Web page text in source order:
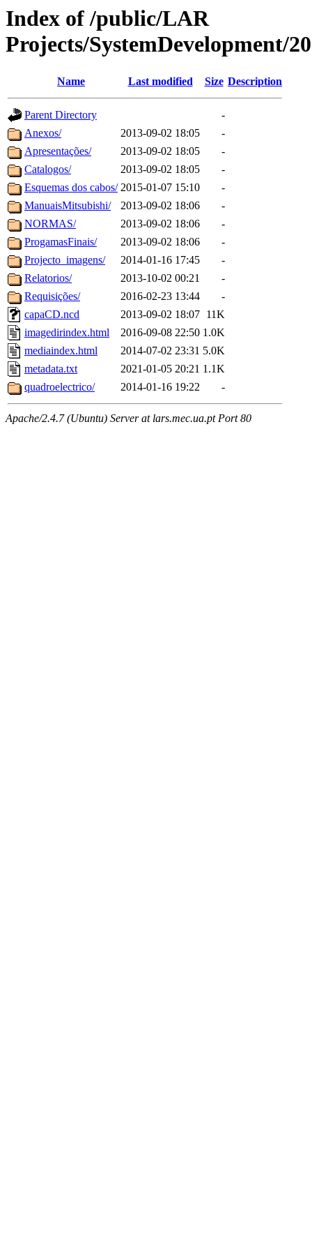
Index of /public/LAR
Projects/SystemDevelopment/
Name Last modified Size Description
Parent Directory
-
Anexos/
2013-09-02 18:05
-
Apresentações/
2013-09-02 18:05
-
Catalogos/
2013-09-02 18:05
-
Esquemas dos cabos/ 2015-01-07 15:10
-
ManuaisMitsubishi/
2013-09-02 18:06
-
NORMAS/
2013-09-02 18:06
-
ProgamasFinais/
2013-09-02 18:06
-
Projecto_imagens/
2014-01-16 17:45
-
Relatorios/
2013-10-02 00:21
-
Requisições/
2016-02-23 13:44
-
capaCD.ncd
2013-09-02 18:07 11K
imagedirindex.html
2016-09-08 22:50 1.0K
mediaindex.html
2014-07-02 23:31 5.0K
metadata.txt
2021-01-05 20:21 1.1K
quadroelectrico/
2014-01-16 19:22 -
Apache/2.4.7 (Ubuntu) Server at lars.mec.ua.pt Port 80